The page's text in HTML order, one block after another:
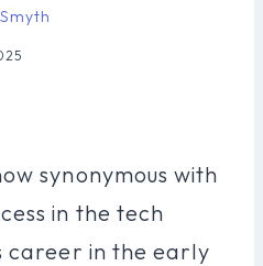
synonymous with
in the tech
career in the early